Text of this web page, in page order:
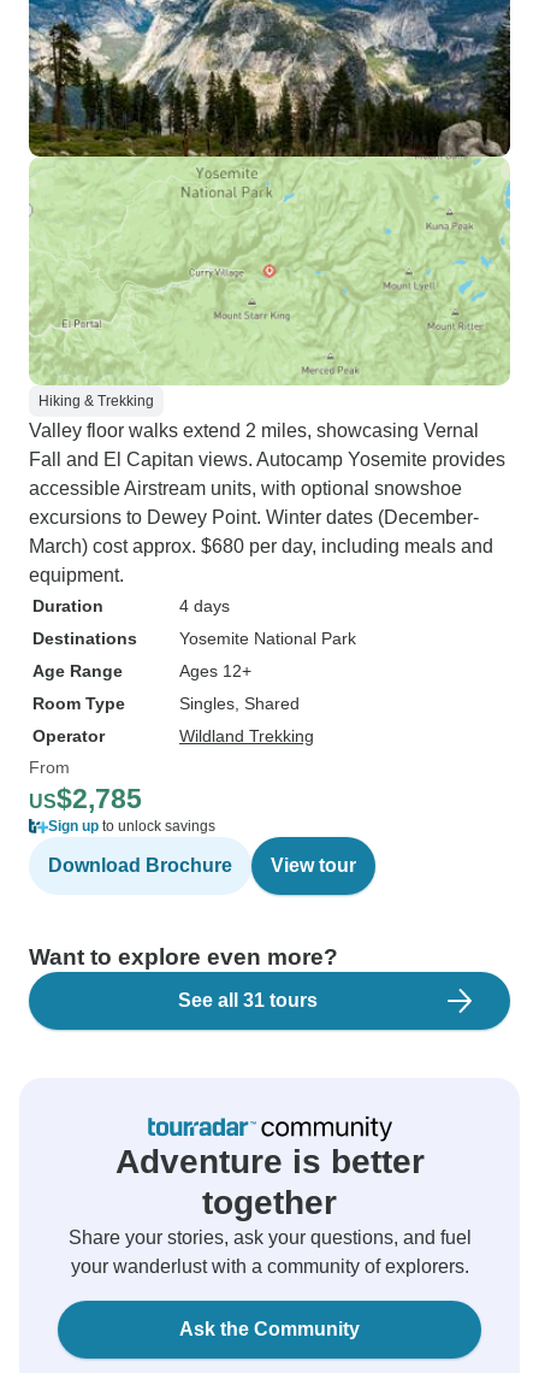
Hiking & Trekking
Valley floor walks extend 2 miles, showcasing Vernal
Fall and El Capitan views. Autocamp Yosemite provides
accessible Airstream units, with optional snowshoe
excursions to Dewey Point. Winter dates (December-
March) cost approx. $680 per day, including meals and
equipment.
Duration
4 days
Destinations
Yosemite National Park
Age Range
Ages 12+
Room Type
Singles, Shared
Operator
Wildland Trekking
From
US$2,785
Sign up to unlock savings
Download Brochure View tour
Want to explore even more?
See all 31 tours
Adventure is better
together
Share your stories, ask your questions, and fuel
your wanderlust with a community of explorers.
Ask the Community